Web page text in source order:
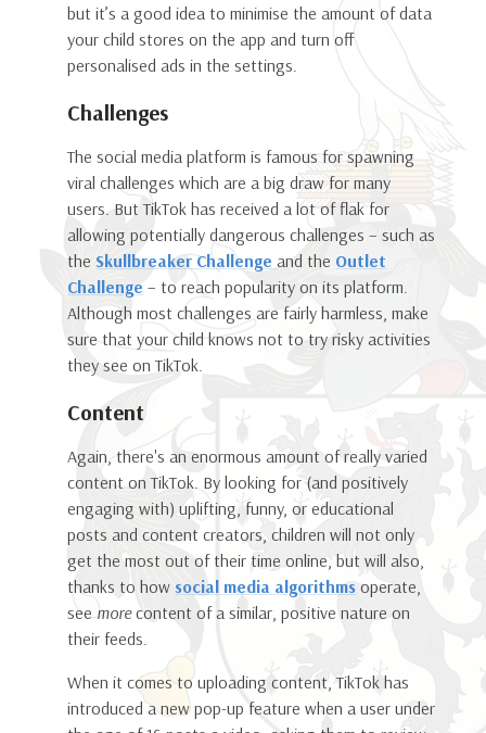
but it’s a good idea to minimise the amount of data
your child stores on the app and turn off
personalised ads in the settings.
Challenges
The social media platform is famous for spawning
viral challenges which are a big draw for many
users. But TikTok has received a lot of flak for
allowing potentially dangerous challenges – such as
theSkullbreaker Challenge and the Outlet
Challenge – to reach popularity on its platform.
Although most challenges are fairly harmless, make
sure that your child knows not to try risky activities
they see on TikTok.
Content
Again, there's an enormous amount of really varied
content on TikTok. By looking for (and positively
engaging with) uplifting, funny, or educational
posts and content creators, children will not only
get the most out of their time online, but will also,
thanks to howsocial media algorithms operate,
see morecontent of a similar, positive nature on
their feeds.
When it comes to uploading content, TikTok has
introduced a new pop-up feature when a user under